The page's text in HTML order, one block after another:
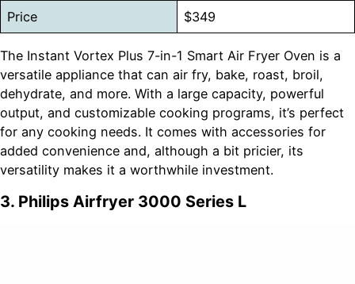
Price $349
The Instant Vortex Plus 7-in-1 Smart Air Fryer Oven is a
versatile appliance that can air fry, bake, roast, broil,
dehydrate, and more. With a large capacity, powerful
output, and customizable cooking programs, it’s perfect
for any cooking needs. It comes with accessories for
added convenience and, although a bit pricier, its
versatility makes it a worthwhile investment.
3. Philips Airfryer 3000 Series L